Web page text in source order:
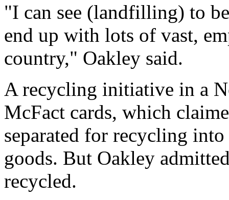
"I can see (landfilling) to
end up with lots of vast,
country," Oakley said.
A recycling initiative in a
McFact cards, which
separated for recycling
goods. But Oakley
recycled.